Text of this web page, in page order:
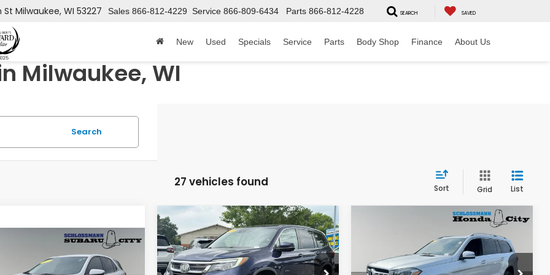
St Milwaukee, WI 53227 Sales 866-812-4229 Service 866-809-6434 Parts 866-812-4228 SEARCH SAVED
New Used Specials Service Parts Body Shop Finance About Us
Milwaukee, WI
Search
27 vehicles found Sort Grid List
Chevrolet
LT
$13,349
HONDA CITY PRICE
Vehicle 2019Honda Pilot EX-L
VIN:5FNYF6H54KB016615Stock:262168B
$17,727
HONDA CITY PRICE
Compare Vehicle
Mercedes-Benz
GLS 450 4MATIC®
VIN:4JGDF6EE7KB220326Stock:11794PB
$22,789
HONDA CITY PRICE
Compare Vehicle